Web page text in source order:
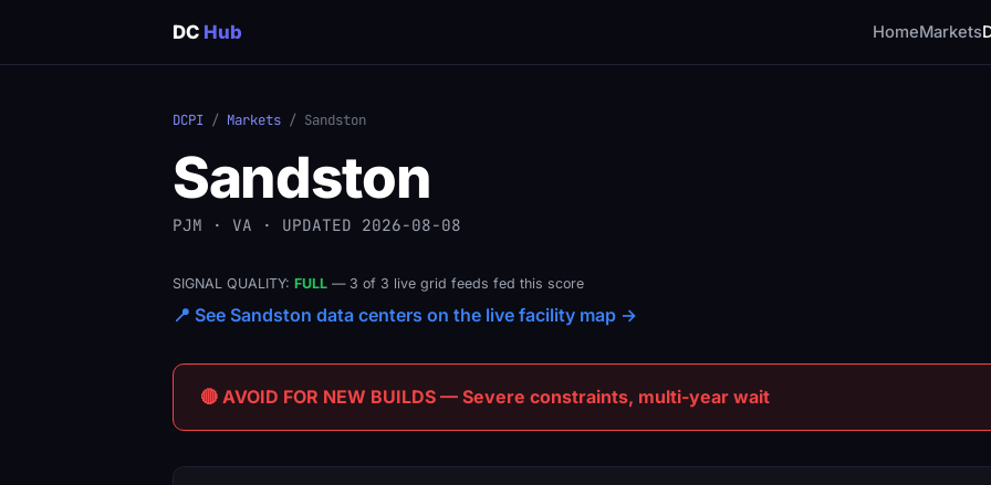
DC Hub HomeMarkets
DCPI / Markets / Sandston
Sandston
PJM · VA · UPDATED 2026-08-08
SIGNAL QUALITY: FULL — 3 of 3 live grid feeds fed this score
📍 See Sandston data centers on the live facility map →
🔴 AVOID FOR NEW BUILDS — Severe constraints, multi-year wait